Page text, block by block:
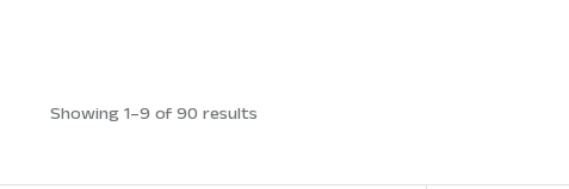
Showing 1–9 of 90 results